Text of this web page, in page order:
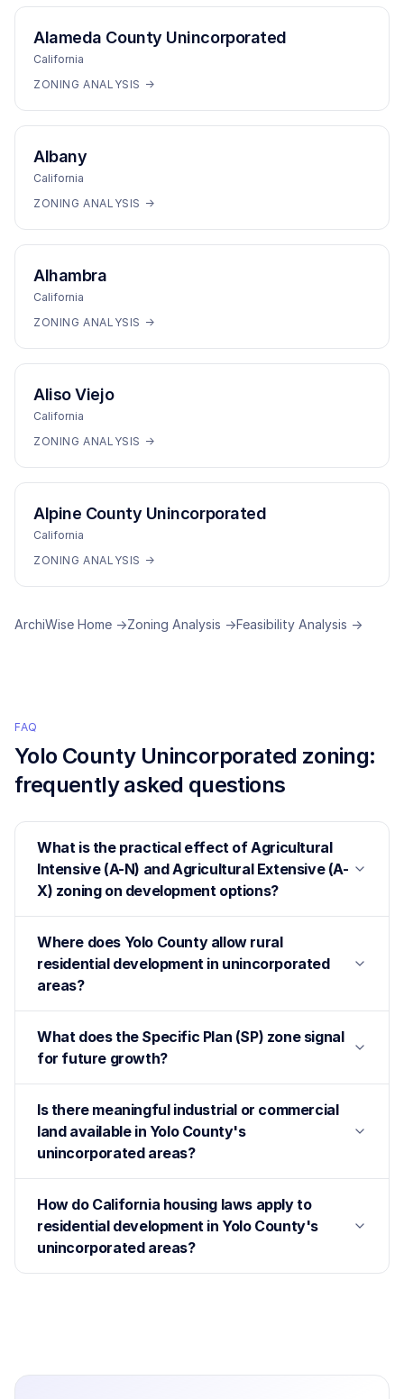
Alameda County Unincorporated
California
ZONING ANALYSIS →
Albany
California
ZONING ANALYSIS →
Alhambra
California
ZONING ANALYSIS →
Aliso Viejo
California
ZONING ANALYSIS →
Alpine County Unincorporated
California
ZONING ANALYSIS →
ArchiWise Home →Zoning Analysis →Feasibility Analysis →
FAQ
Yolo County Unincorporated zoning:
frequently asked questions
What is the practical effect of Agricultural
Intensive (A-N) and Agricultural Extensive (A-
X) zoning on development options?
Where does Yolo County allow rural
residential development in unincorporated
areas?
What does the Specific Plan (SP) zone signal
for future growth?
Is there meaningful industrial or commercial
land available in Yolo County's
unincorporated areas?
How do California housing laws apply to
residential development in Yolo County's
unincorporated areas?